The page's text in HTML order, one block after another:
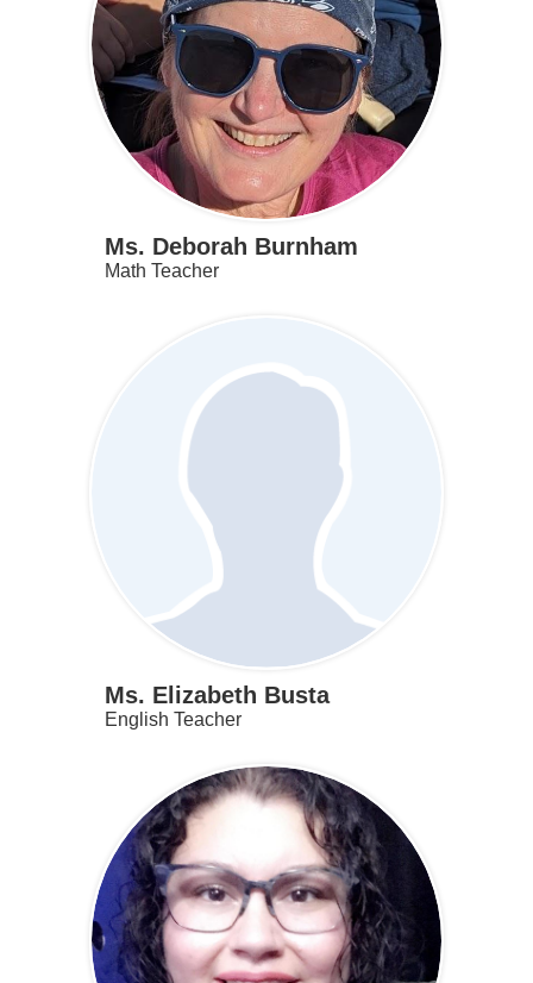
Ms. Deborah Burnham
Math Teacher
Ms. Elizabeth Busta
English Teacher